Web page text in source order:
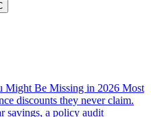
Might Be Missing in 2026 Most
discounts they never claim.
savings, a policy audit